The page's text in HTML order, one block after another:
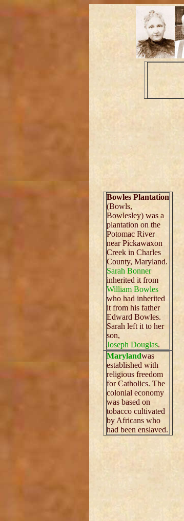
Bowles Plantation
(Bowls,
Bowlesley) was a
plantation on the
Potomac River
near Pickawaxon
Creek in Charles
County, Maryland.
Sarah Bonner
inherited it from
William Bowles
who had inherited
it from his father
Edward Bowles.
Sarah left it to her
son,
Joseph Douglas.
Marylandwas
established with
religious freedom
for Catholics. The
colonial economy
was based on
tobacco cultivated
by Africans who
had been enslaved.